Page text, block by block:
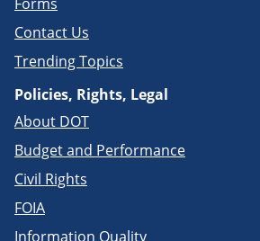
Forms
Contact Us
Trending Topics
Policies, Rights, Legal
About DOT
Budget and Performance
Civil Rights
FOIA
Information Quality